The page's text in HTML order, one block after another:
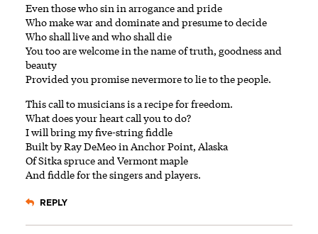
Even those who sin in arrogance and pride
Who make war and dominate and presume to decide
Who shall live and who shall die
You too are welcome in the name of truth, goodness and
beauty
Provided you promise nevermore to lie to the people.
This call to musicians is a recipe for freedom.
What does your heart call you to do?
I will bring my five-string fiddle
Built by Ray DeMeo in Anchor Point, Alaska
Of Sitka spruce and Vermont maple
And fiddle for the singers and players.
REPLY